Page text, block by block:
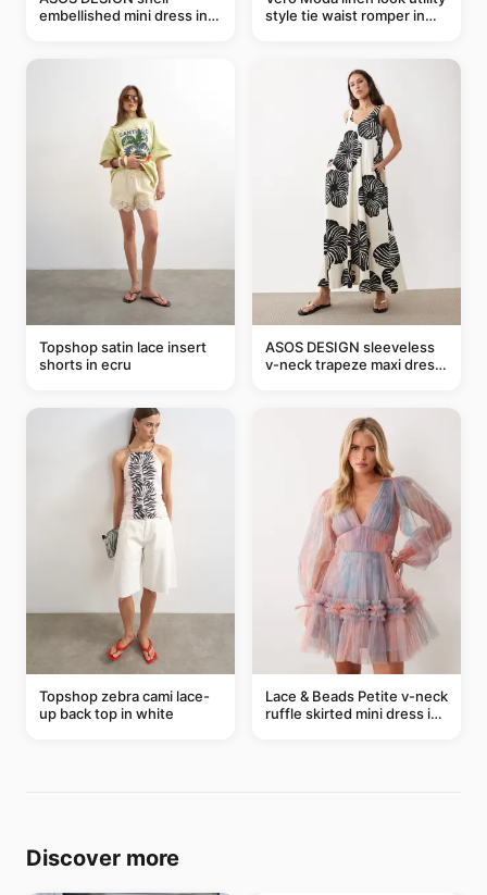
embellished mini dress in
style tie waist romper in
Topshop satin lace insert
shorts in ecru
ASOS DESIGN sleeveless
v-neck trapeze maxi dress
Topshop zebra cami lace-
up back top in white
Lace & Beads Petite v-neck
ruffle skirted mini dress in
Discover more